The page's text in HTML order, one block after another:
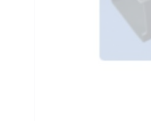
Additional Information